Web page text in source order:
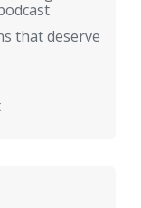
that deserve